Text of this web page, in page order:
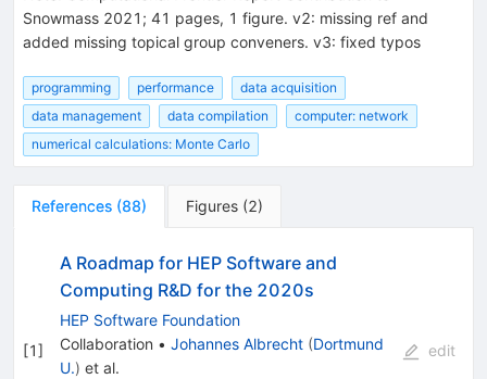
Snowmass 2021; 41 pages, 1 figure. v2: missing ref and
added missing topical group conveners. v3: fixed typos
programming performance
data acquisition
data management
data compilation
computer: network
numerical calculations: Monte Carlo
References (88) Figures (2)
[1]
A Roadmap for HEP Software and
Computing R&D for the 2020s
HEP Software Foundation
Collaboration • Johannes Albrecht (Dortmund
U.) et al.
edit